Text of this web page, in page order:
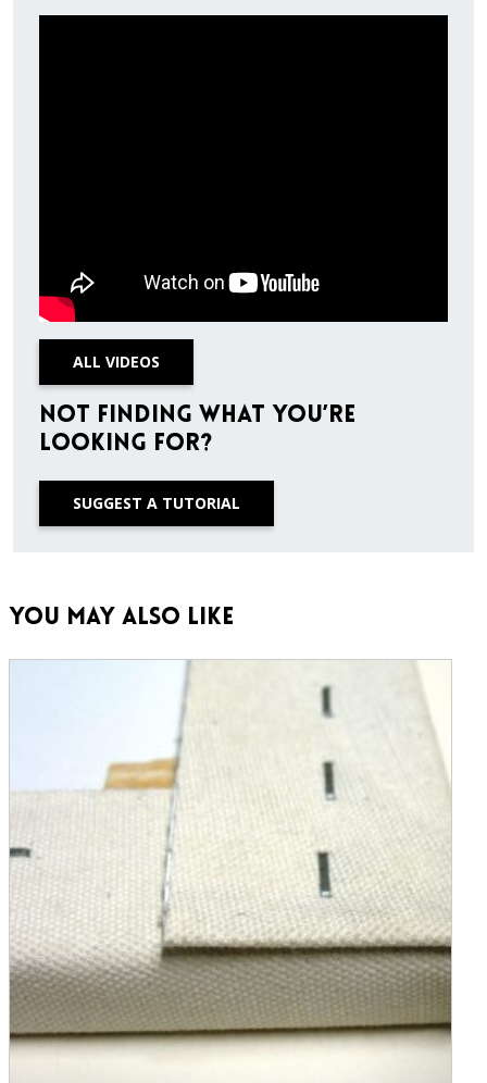
ALL VIDEOS
Not finding what you’re
looking for?
SUGGEST A TUTORIAL
You May Also Like